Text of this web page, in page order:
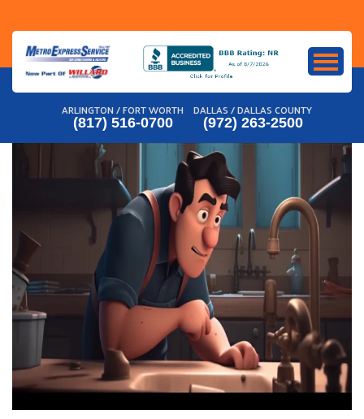
content
ARLINGTON / FORT WORTH
(817) 516-0700
DALLAS / DALLAS COUNTY
(972) 263-2500